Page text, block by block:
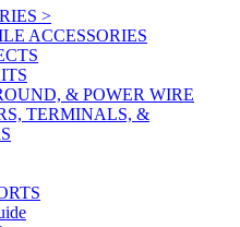
>
ACCESSORIES
& POWER WIRE
TERMINALS, &